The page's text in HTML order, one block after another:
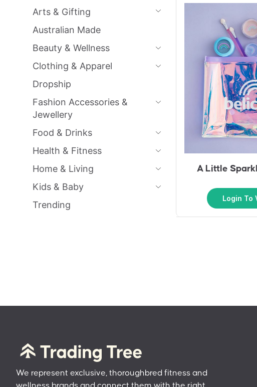
A Little
Login To
Arts & Gifting
Australian Made
Beauty & Wellness
Clothing & Apparel
Dropship
Fashion Accessories &
Jewellery
Food & Drinks
Health & Fitness
Home & Living
Kids & Baby
Trending
We represent exclusive, thoroughbred fitness and